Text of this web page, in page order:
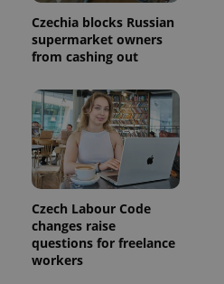
Czechia blocks Russian
supermarket owners
from cashing out
Czech Labour Code
changes raise
questions for freelance
workers